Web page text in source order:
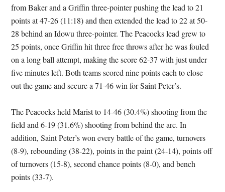
from Baker and a Griffin three-pointer pushing the lead to 21
points at 47-26 (11:18) and then extended the lead to 22 at 50-
28 behind an Idowu three-pointer. The Peacocks lead grew to
25 points, once Griffin hit three free throws after he was fouled
on a long ball attempt, making the score 62-37 with just under
five minutes left. Both teams scored nine points each to close
out the game and secure a 71-46 win for Saint Peter’s.
The Peacocks held Marist to 14-46 (30.4%) shooting from the
field and 6-19 (31.6%) shooting from behind the arc. In
addition, Saint Peter’s won every battle of the game, turnovers
(8-9), rebounding (38-22), points in the paint (24-14), points off
of turnovers (15-8), second chance points (8-0), and bench
points (33-7).